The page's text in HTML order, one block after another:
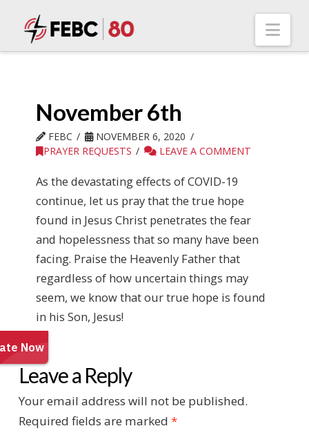
November 6th
FEBC
NOVEMBER 6, 2020
PRAYER REQUESTS
LEAVE A COMMENT
As the devastating effects of COVID-19
continue, let us pray that the true hope
found in Jesus Christ penetrates the fear
and hopelessness that so many have been
facing. Praise the Heavenly Father that
regardless of how uncertain things may
seem, we know that our true hope is found
in his Son, Jesus!
Leave a Reply
Your email address will not be published.
Required fields are marked *